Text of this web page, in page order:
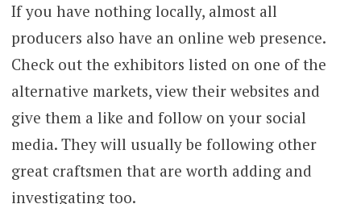
If you have nothing locally, almost all
producers also have an online web presence.
Check out the exhibitors listed on one of the
alternative markets, view their websites and
give them a like and follow on your social
media. They will usually be following other
great craftsmen that are worth adding and
investigating too.